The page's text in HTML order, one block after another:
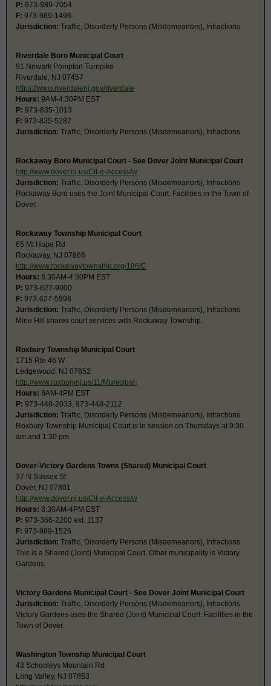
P: 973-989-7054
F: 973-989-1496
Jurisdiction: Traffic, Disorderly Persons (Misdemeanors), Infractions
Riverdale Boro Municipal Court
91 Newark Pompton Turnpike
Riverdale, NJ 07457
https://www.riverdalenj.gov/riverdale
Hours: 9AM-4:30PM EST
P: 973-835-1013
F: 973-835-5287
Jurisdiction: Traffic, Disorderly Persons (Misdemeanors), Infractions
Rockaway Boro Municipal Court - See Dover Joint Municipal Court
http://www.dover.nj.us/Cit-e-Access/w
Jurisdiction: Traffic, Disorderly Persons (Misdemeanors), Infractions
Rockaway Boro uses the Joint Municipal Court. Facilities in the Town of
Dover.
Rockaway Township Municipal Court
65 Mt Hope Rd
Rockaway, NJ 07866
http://www.rockawaytownship.org/186/C
Hours: 8:30AM-4:30PM EST
P: 973-627-9000
F: 973-627-5998
Jurisdiction: Traffic, Disorderly Persons (Misdemeanors), Infractions
Mine Hill shares court services with Rockaway Township.
Roxbury Township Municipal Court
1715 Rte 46 W
Ledgewood, NJ 07852
http://www.roxburynj.us/11/Municipal-
Hours: 8AM-4PM EST
P: 973-448-2033, 973-448-2112
Jurisdiction: Traffic, Disorderly Persons (Misdemeanors), Infractions
Roxbury Township Municipal Court is in session on Thursdays at 9:30
am and 1:30 pm.
Dover-Victory Gardens Towns (Shared) Municipal Court
37 N Sussex St
Dover, NJ 07801
http://www.dover.nj.us/Cit-e-Access/w
Hours: 8:30AM-4PM EST
P: 973-366-2200 ext. 1137
F: 973-989-1526
Jurisdiction: Traffic, Disorderly Persons (Misdemeanors), Infractions
This is a Shared (Joint) Municipal Court. Other municipality is Victory
Gardens.
Victory Gardens Municipal Court - See Dover Joint Municipal Court
Jurisdiction: Traffic, Disorderly Persons (Misdemeanors), Infractions
Victory Gardens uses the Shared (Joint) Municipal Court. Facilities in the
Town of Dover.
Washington Township Municipal Court
43 Schooleys Mountain Rd
Long Valley, NJ 07853